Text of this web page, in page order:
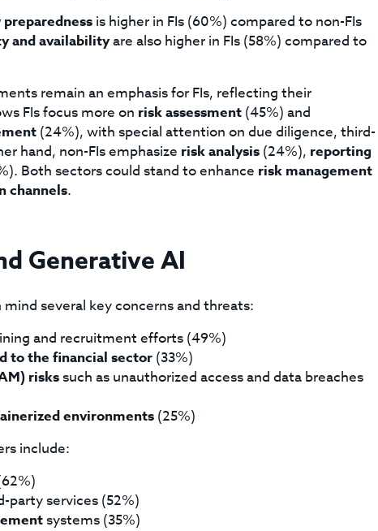
is higher in FIs (60%) compared to non-FIs
and availabilityare also higher in FIs (58%) compared to
remain an emphasis for FIs, reflecting their
FIs focus more on risk assessment(45%) and
(24%), with special attention on due diligence, third-
hand, non-FIs emphasize risk analysis(24%), reporting
Both sectors could stand to enhance risk management
channels.
Generative AI
several key concerns and threats:
and recruitment efforts (49%)
to the financial sector(33%)
risks such as unauthorized access and data breaches
environments (25%)
include:
party services (52%)
systems (35%)